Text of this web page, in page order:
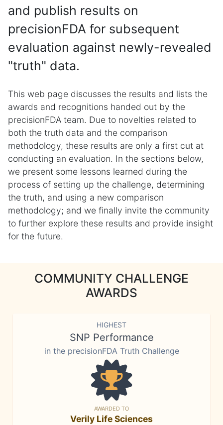
and publish results on
precisionFDA for subsequent
evaluation against newly-revealed
"truth" data.
This web page discusses the results and lists the
awards and recognitions handed out by the
precisionFDA team. Due to novelties related to
both the truth data and the comparison
methodology, these results are only a first cut at
conducting an evaluation. In the sections below,
we present some lessons learned during the
process of setting up the challenge, determining
the truth, and using a new comparison
methodology; and we finally invite the community
to further explore these results and provide insight
for the future.
COMMUNITY CHALLENGE
AWARDS
HIGHEST
SNP Performance
in the precisionFDA Truth Challenge
AWARDED TO
Verily Life Sciences